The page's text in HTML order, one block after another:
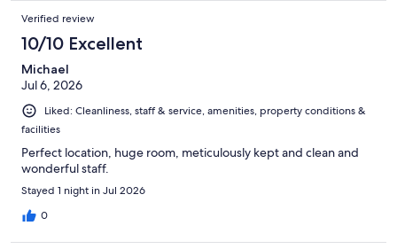
Verified review
10/10 Excellent
Michael
Jul 6, 2026
Liked: Cleanliness, staff & service, amenities, property conditions &
facilities
Perfect location, huge room, meticulously kept and clean and
wonderful staff.
Stayed 1 night in Jul 2026
0